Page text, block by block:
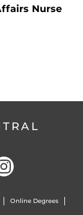
Nurse
Online Degrees